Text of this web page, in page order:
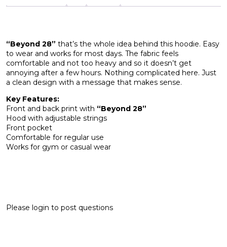
“Beyond 28” that’s the whole idea behind this hoodie. Easy
to wear and works for most days. The fabric feels
comfortable and not too heavy and so it doesn’t get
annoying after a few hours. Nothing complicated here. Just
a clean design with a message that makes sense.
Key Features:
Front and back print with “Beyond 28”
Hood with adjustable strings
Front pocket
Comfortable for regular use
Works for gym or casual wear
Please login to post questions